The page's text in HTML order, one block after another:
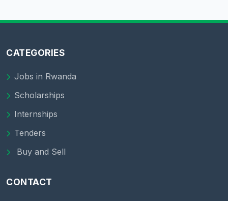
CATEGORIES
Jobs in Rwanda
Scholarships
Internships
Tenders
Buy and Sell
CONTACT